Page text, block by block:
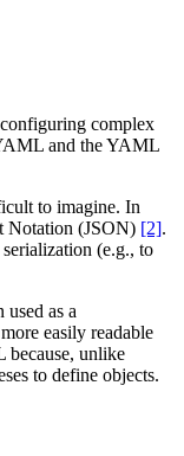
complex
and the YAML
to imagine. In
Notation (JSON) [2].
(e.g., to
as a
easily readable
because, unlike
to define objects.